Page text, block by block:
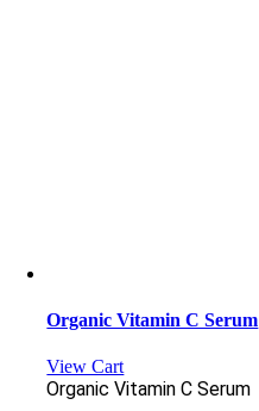
Organic Vitamin C Serum
View Cart
Organic Vitamin C Serum